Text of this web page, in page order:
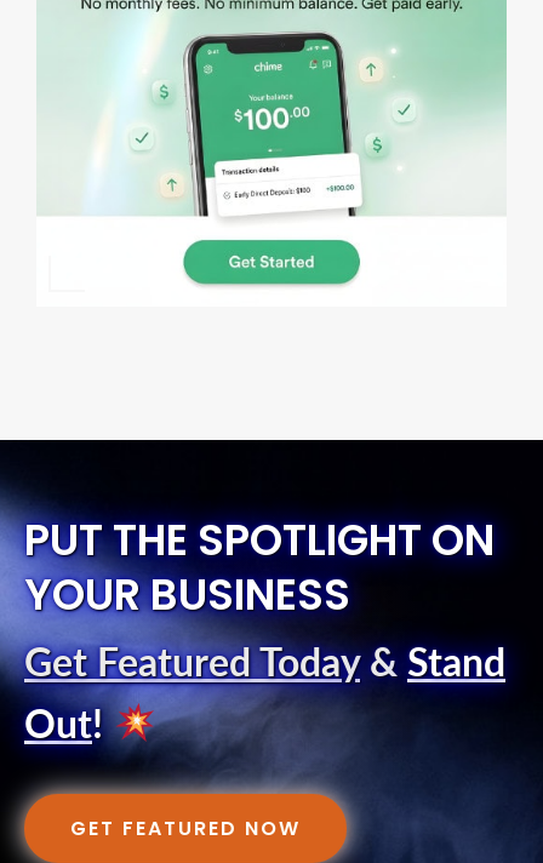
PUT THE SPOTLIGHT ON
YOUR BUSINESS
Get Featured Today& Stand
Out!
GET FEATURED NOW